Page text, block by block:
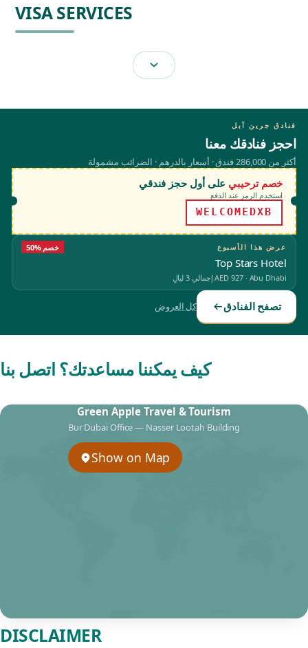
VISA SERVICES
فنادق جرين آبل
احجز فنادقك معنا
أكثر من 286,000 فندق · أسعار بالدرهم · الضرائب مشمولة
خصم ترحيبي على أول حجز فندقي
استخدم الرمز عند الدفع
WELCOMEDXB
عرض هذا الأسبوع 50% خصم
Top Stars Hotel
Abu Dhabi
·
AED 927إجمالي 3 ليالٍ
تصفح الفنادق كل العروض
كيف يمكننا مساعدتك؟ اتصل بنا
Green Apple Travel & Tourism
Bur Dubai Office — Nasser Lootah Building
Show on Map
DISCLAIMER